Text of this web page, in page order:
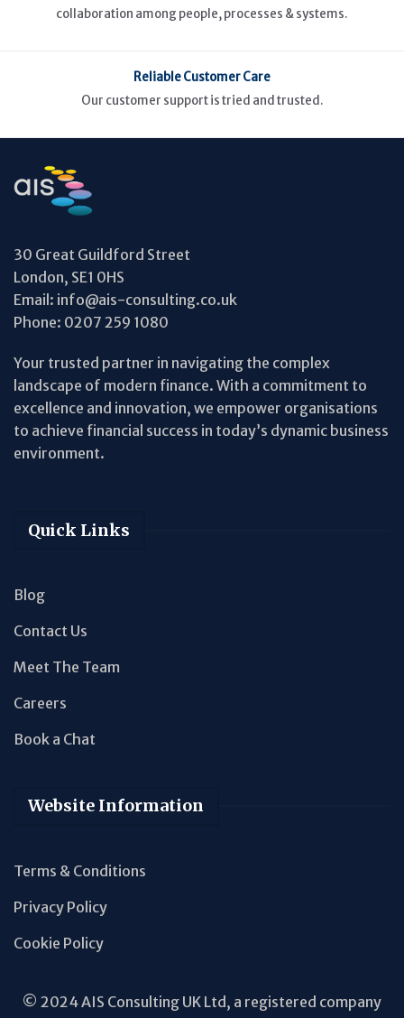
collaboration among people, processes & systems.
Reliable Customer Care
Our customer support is tried and trusted.
30 Great Guildford Street
London, SE1 0HS
Email: info@ais-consulting.co.uk
Phone: 0207 259 1080
Your trusted partner in navigating the complex
landscape of modern finance. With a commitment to
excellence and innovation, we empower organisations
to achieve financial success in today’s dynamic business
environment.
Quick Links
Blog
Contact Us
Meet The Team
Careers
Book a Chat
Website Information
Terms & Conditions
Privacy Policy
Cookie Policy
© 2024 AIS Consulting UK Ltd, a registered company